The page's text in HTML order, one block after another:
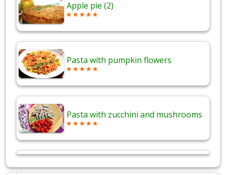
Apple pie (2)
Pasta with pumpkin flowers
Pasta with zucchini and mushrooms